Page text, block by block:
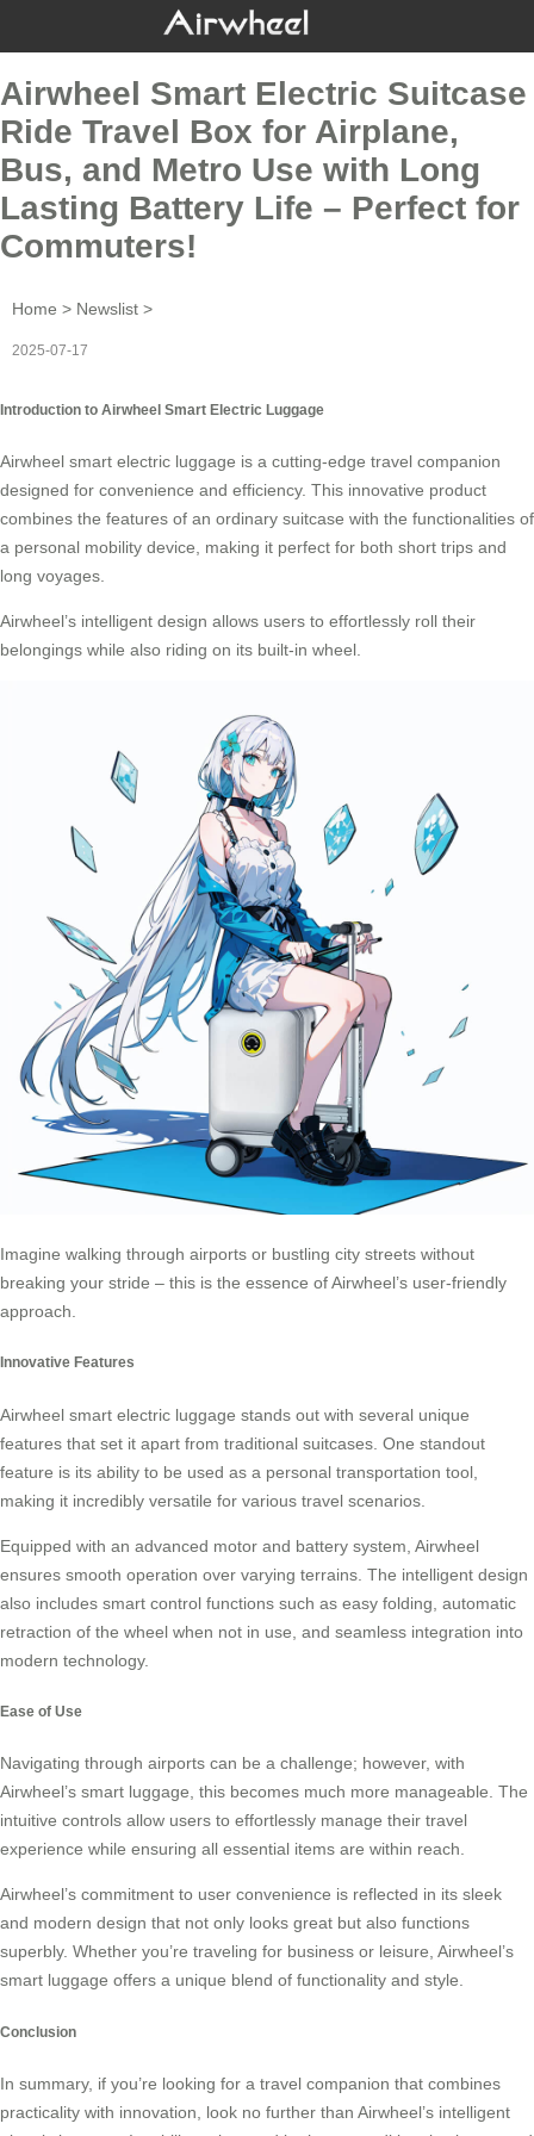
Airwheel Smart Electric Suitcase
Ride Travel Box for Airplane,
Bus, and Metro Use with Long
Lasting Battery Life – Perfect for
Commuters!
Home > Newslist >
2025-07-17
Introduction to Airwheel Smart Electric Luggage
Airwheel smart electric luggage is a cutting-edge travel companion
designed for convenience and efficiency. This innovative product
combines the features of an ordinary suitcase with the functionalities of
a personal mobility device, making it perfect for both short trips and
long voyages.
Airwheel’s intelligent design allows users to effortlessly roll their
belongings while also riding on its built-in wheel.
Imagine walking through airports or bustling city streets without
breaking your stride – this is the essence ofAirwheel’s user-friendly
approach.
Innovative Features
Airwheel smart electric luggage stands out with several unique
features that set it apart from traditional suitcases. One standout
feature is its ability to be used as a personal transportation tool,
making it incredibly versatile for various travel scenarios.
Equipped with an advanced motor and battery system, Airwheel
ensures smooth operation over varying terrains. The intelligent design
also includes smart control functions such as easy folding, automatic
retraction of the wheel when not in use, and seamless integration into
modern technology.
Ease of Use
Navigating through airports can be a challenge; however, with
Airwheel’s smart luggage, this becomes much more manageable. The
intuitive controls allow users to effortlessly manage their travel
experience while ensuring all essential items are within reach.
Airwheel’s commitment to user convenience is reflected in its sleek
and modern design that not only looks great but also functions
superbly. Whether you’re traveling for business or leisure, Airwheel’s
smart luggage offers a unique blend of functionality and style.
Conclusion
In summary, if you’re looking for a travel companion that combines
practicality with innovation, look no further than Airwheel’s intelligent